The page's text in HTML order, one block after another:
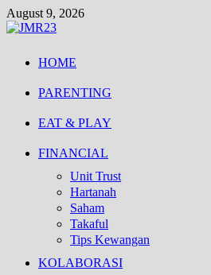
Skip
to
August 9, 2026
HOME
PARENTING
EAT & PLAY
FINANCIAL
Unit Trust
Hartanah
Saham
Takaful
Tips Kewangan
KOLABORASI